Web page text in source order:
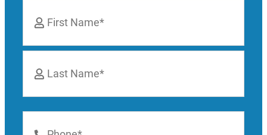
First
Number